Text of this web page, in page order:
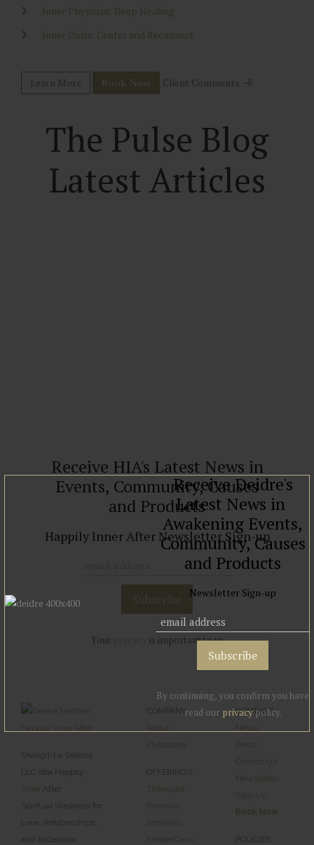
Receive Deidre's
Latest News in
Awakening Events,
Community, Causes
and Products
Newsletter Sign-up
By continuing, you confirm you have
read our privacypolicy.
Inner Physician: Deep Healing
Inner Oasis: Center and Reconnect
Learn More Client Comments
The Pulse Blog
Latest Articles
Receive HIA's Latest News in
Events, Community, Causes
and Products
Happily Inner After Newsletter Sign-up
Your is important to us
Shangri-La Sedona
LLC dba Happily
Inner After
Spiritual Wellness for
Love, Relationships,
and Ascension
COMPANY
About
Philosophy
OFFERINGS
Therapies
Retreats
Seminars
MasterClass
CONTACT
News
Press
Contact Us
Newsletter
Sign-Up
Book Now
POLICIES